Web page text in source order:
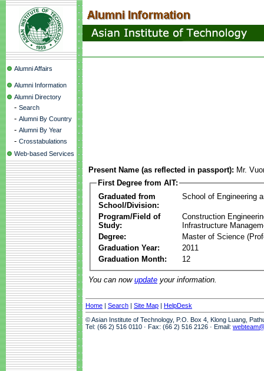
Alumni Affairs
Alumni Information
Alumni Directory
- Search
- Alumni By Country
- Alumni By Year
- Crosstabulations
Web-based Services
Present Name (as reflected in passport): Mr.
First Degree from AIT:
Graduated from
School/Division:
School of Engineering
Program/Field of
Study:
Construction
Infrastructure
Degree:
Master of Science
Graduation Year:
2011
Graduation Month:
12
You can now update your information.
Home | Search | Site Map | HelpDesk
© Asian Institute of Technology, P.O. Box 4, Klong Luang,
Tel: (66 2) 516 0110 · Fax: (66 2) 516 2126 · Email: